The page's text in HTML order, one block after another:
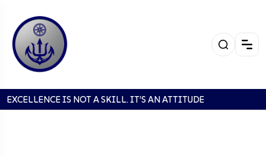
EXCELLENCE IS NOT A SKILL. IT’S AN ATTITUDE